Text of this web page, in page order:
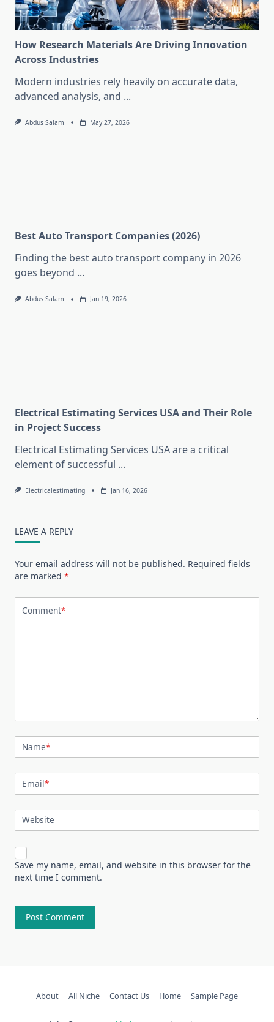
How Research Materials Are Driving Innovation
Across Industries
Modern industries rely heavily on accurate data,
advanced analysis, and ...
Abdus Salam May 27, 2026
Best Auto Transport Companies (2026)
Finding the best auto transport company in 2026
goes beyond ...
Abdus Salam Jan 19, 2026
Electrical Estimating Services USA and Their Role
in Project Success
Electrical Estimating Services USA are a critical
element of successful ...
Electricalestimating Jan 16, 2026
LEAVE A REPLY
Your email address will not be published. Required fields
are marked *
Comment*
Name*
Email*
Website
Save my name, email, and website in this browser for the
next time I comment.
About All Niche Contact Us Home Sample Page